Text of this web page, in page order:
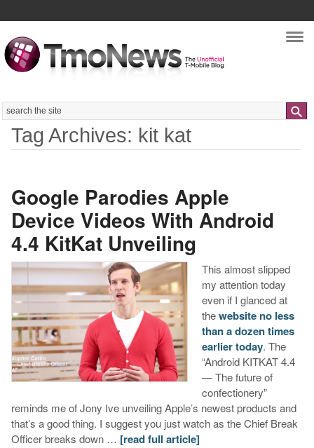
Search
Tag Archives: kit kat
Google Parodies Apple
Device Videos With Android
4.4 KitKat Unveiling
This almost slipped
my attention today
even if I glanced at
thewebsite no less
than a dozen times
earlier today. The
“Android KITKAT 4.4
— The future of
confectionery”
reminds me of Jony Ive unveiling Apple’s newest products and
that’s a good thing. I suggest you just watch as the Chief Break
Officer breaks down … [read full article]